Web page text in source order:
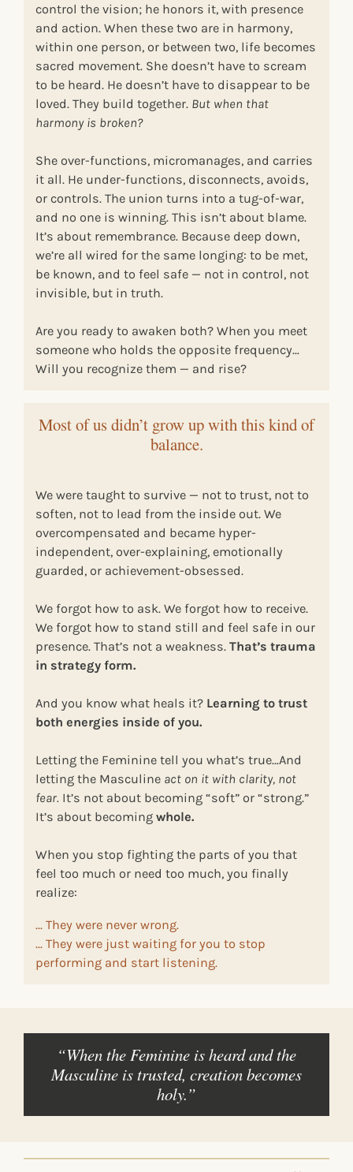
control the vision; he honors it, with presence
and action. When these two are in harmony,
within one person, or between two, life becomes
sacred movement. She doesn’t have to scream
to be heard. He doesn’t have to disappear to be
loved. They build together. But when that
harmony is broken?
She over-functions, micromanages, and carries
it all. He under-functions, disconnects, avoids,
or controls. The union turns into a tug-of-war,
and no one is winning. This isn’t about blame.
It’s about remembrance. Because deep down,
we’re all wired for the same longing: to be met,
be known, and to feel safe — not in control, not
invisible, but in truth.
Are you ready to awaken both? When you meet
someone who holds the opposite frequency...
Will you recognize them — and rise?
Most of us didn’t grow up with this kind of
balance.
We were taught to survive — not to trust, not to
soften, not to lead from the inside out. We
overcompensated and became hyper-
independent, over-explaining, emotionally
guarded, or achievement-obsessed.
We forgot how to ask. We forgot how to receive.
We forgot how to stand still and feel safe in our
presence. That’s not a weakness. That’s trauma
in strategy form.
And you know what heals it? Learning to trust
both energies inside of you.
Letting the Feminine tell you what’s true…And
letting the Masculine act on it with clarity, not
fear. It’s not about becoming “soft” or “strong.”
It’s about becoming whole.
When you stop fighting the parts of you that
feel too much or need too much, you finally
realize:
... They were never wrong.
... They were just waiting for you to stop
performing and start listening.
“When the Feminine is heard and the
Masculine is trusted, creation becomes
holy.”